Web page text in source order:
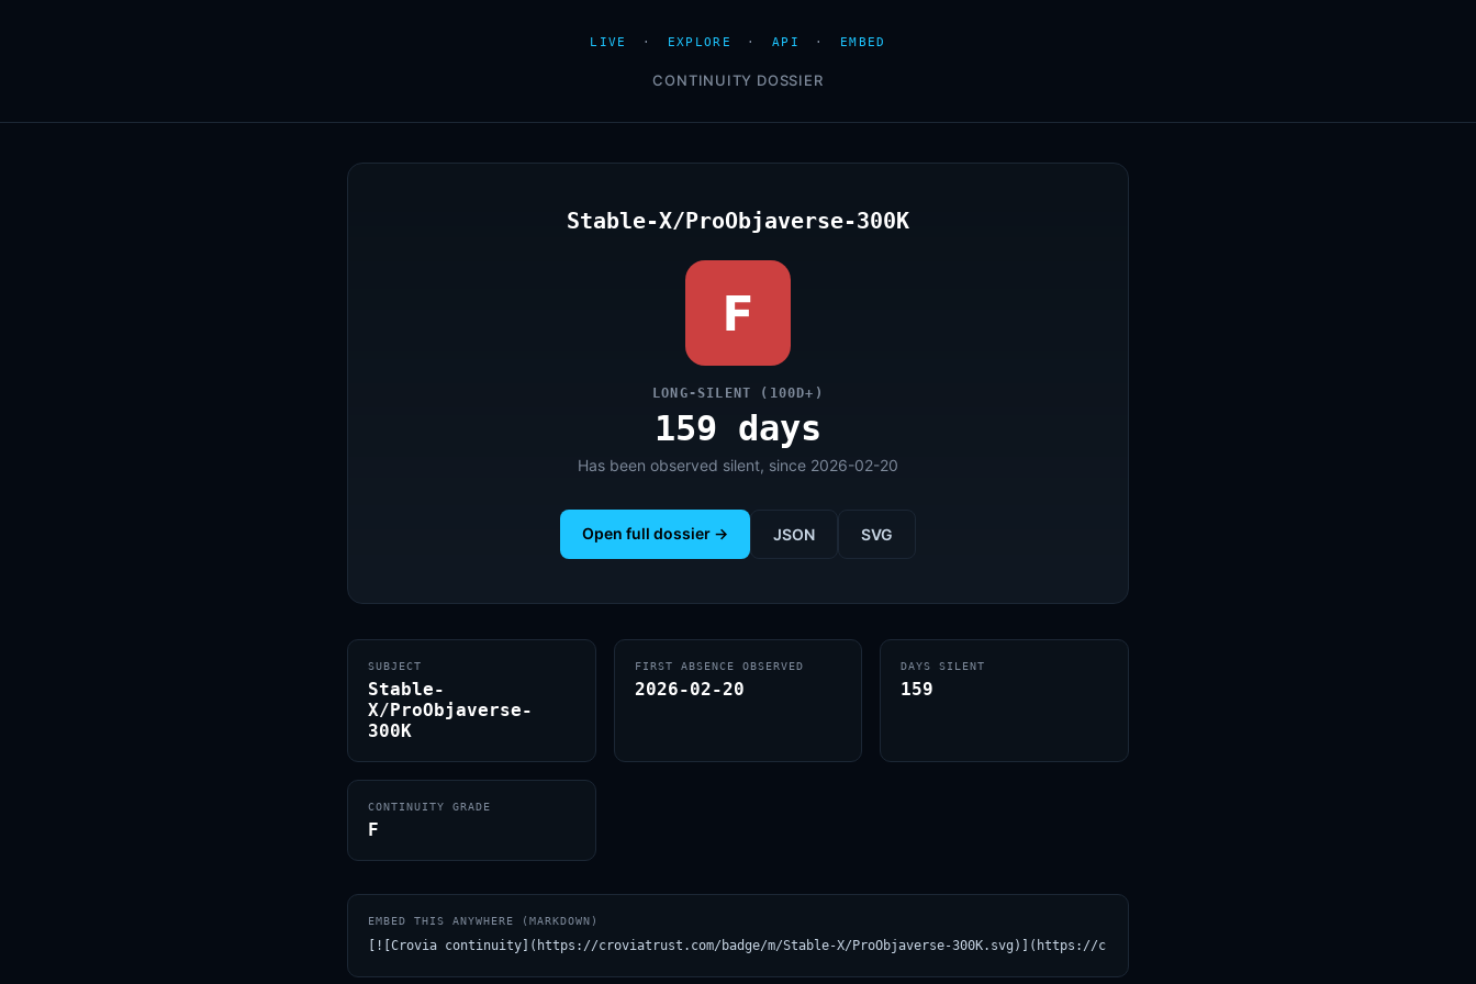
LIVE · EXPLORE · API · EMBED
CONTINUITY DOSSIER
Stable-X/ProObjaverse-300K
F
LONG-SILENT (100D+)
159 days
Has been observed silent, since 2026-02-20
Open full dossier → JSON SVG
SUBJECT
Stable-
X/ProObjaverse-
300K
FIRST ABSENCE OBSERVED
2026-02-20
DAYS SILENT
159
CONTINUITY GRADE
F
EMBED THIS ANYWHERE (MARKDOWN)
[![Crovia continuity](https://croviatrust.com/badge/m/Stable-X/ProObjaverse-300K.svg)](https://croviatrust.com/registry/explore/?subject=Stable-